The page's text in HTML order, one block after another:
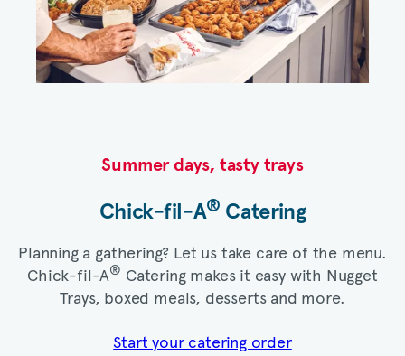
Summer days, tasty trays​
Chick-fil-A® Catering​
Planning a gathering? Let us take care of the menu.
Chick-fil-A® Catering makes it easy with Nugget
Trays, boxed meals, desserts and more.​
Start your catering order